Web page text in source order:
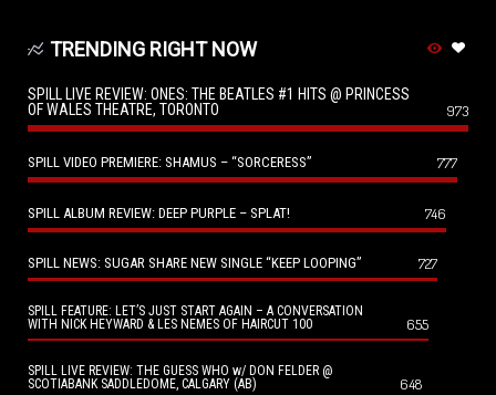
TRENDING RIGHT NOW
SPILL LIVE REVIEW: ONES: THE BEATLES #1 HITS @ PRINCESS
OF WALES THEATRE, TORONTO
973
SPILL VIDEO PREMIERE: SHAMUS – “SORCERESS” 777
SPILL ALBUM REVIEW: DEEP PURPLE – SPLAT! 746
SPILL NEWS: SUGAR SHARE NEW SINGLE “KEEP LOOPING” 727
SPILL FEATURE: LET’S JUST START AGAIN – A CONVERSATION
WITH NICK HEYWARD & LES NEMES OF HAIRCUT 100
655
SPILL LIVE REVIEW: THE GUESS WHO w/ DON FELDER @
SCOTIABANK SADDLEDOME, CALGARY (AB)
648